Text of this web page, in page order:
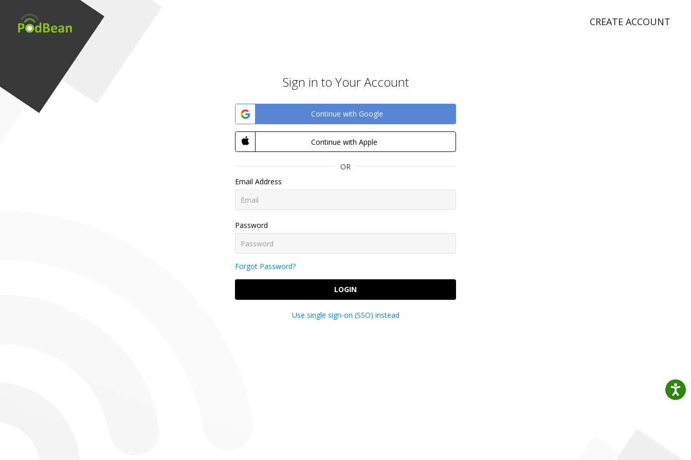
CREATE ACCOUNT
Sign in to Your Account
Continue with Google
Continue with Apple
OR
Email Address
Password
Forgot Password?
LOGIN
Use single sign-on (SSO) instead